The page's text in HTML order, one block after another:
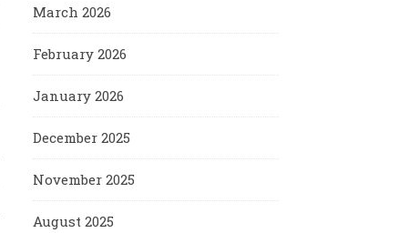
March 2026
February 2026
January 2026
December 2025
November 2025
August 2025